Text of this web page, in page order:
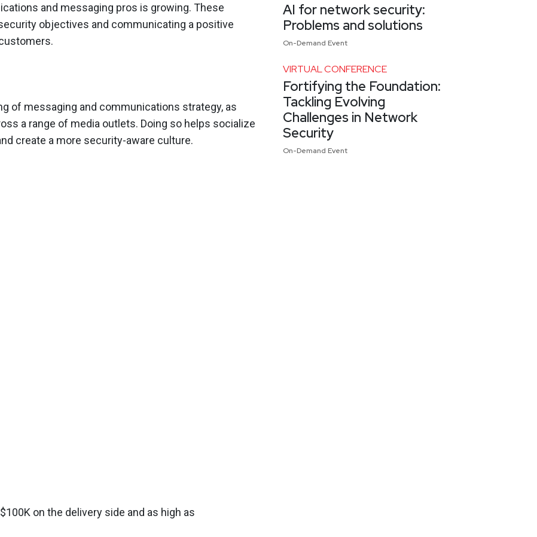
and messaging pros is growing. These
objectives and communicating a positive
of messaging and communications strategy, as
a range of media outlets. Doing so helps socialize
create a more security-aware culture.
on the delivery side and as high as
AI for network security:
Problems and solutions
On-Demand Event
VIRTUAL CONFERENCE
Fortifying the Foundation:
Tackling Evolving
Challenges in Network
Security
On-Demand Event